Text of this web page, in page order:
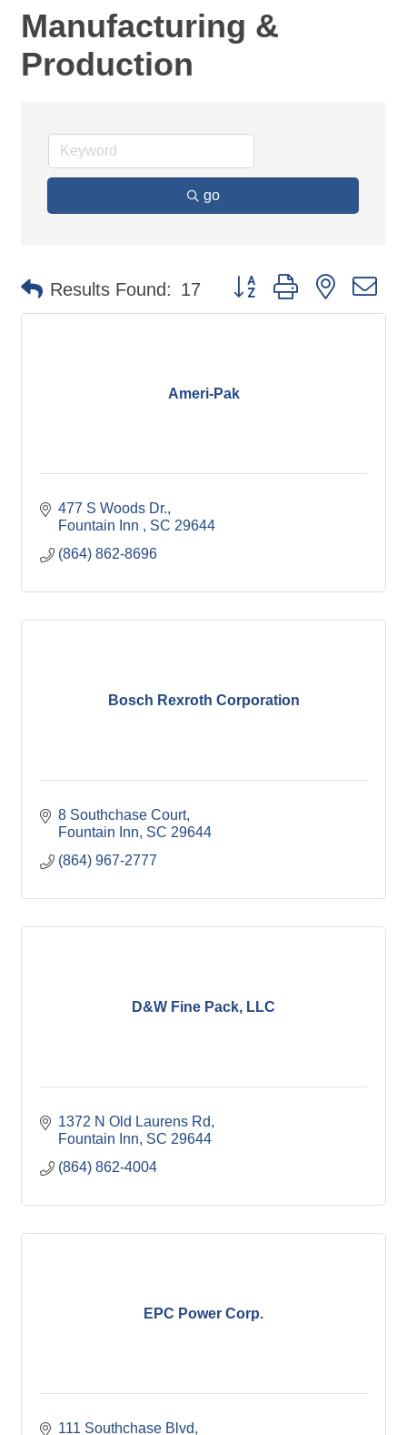
Manufacturing &
Production
go
Results Found: 17 Button group with nested
Ameri-Pak
477 S Woods Dr.
Fountain Inn
SC 29644
(864) 862-8696
Bosch Rexroth Corporation
8 Southchase Court
Fountain Inn SC 29644
(864) 967-2777
D&W Fine Pack, LLC
1372 N Old Laurens Rd
Fountain Inn SC 29644
(864) 862-4004
EPC Power Corp.
111 Southchase Blvd